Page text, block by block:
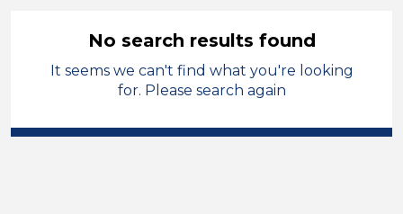
Early Years Education
Wigan
No search results found
It seems we can't find what you're looking
for. Please search again